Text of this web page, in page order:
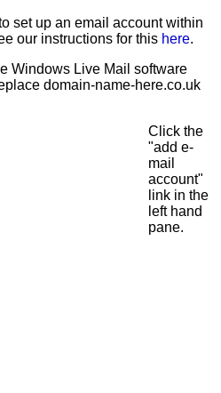
set up an email account within
our instructions for this here.
Windows Live Mail software
domain-name-here.co.uk
Click the
"add e-
mail
account"
link in the
left hand
pane.